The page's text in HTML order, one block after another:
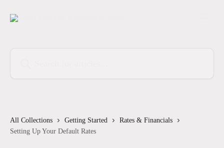
All Collections Getting Started
Rates & Financials
Setting Up Your Default Rates